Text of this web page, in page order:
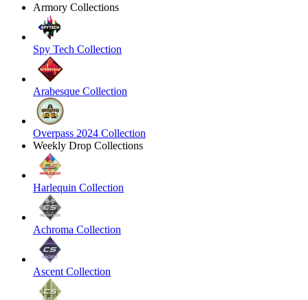
Armory Collections
Spy Tech Collection
Arabesque Collection
Overpass 2024 Collection
Weekly Drop Collections
Harlequin Collection
Achroma Collection
Ascent Collection